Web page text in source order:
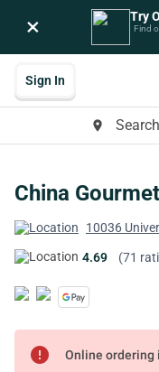
× Try
Find
place
Sign In
China Gourmet
10036
4.69 (71
error Online ordering